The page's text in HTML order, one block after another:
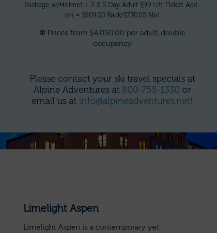
Package w/Helmet + 2 X 5 Day Adult $99 Lift Ticket Add-
on = $909.00 Rack/$730.00 Net
❆ Prices from $4,050.00 per adult, double
occupancy
Please contact your ski travel specials at
Alpine Adventures at 800-755-1330 or
email us atinfo@alpineadventures.net!
Limelight Aspen
Limelight Aspen is a contemporary yet